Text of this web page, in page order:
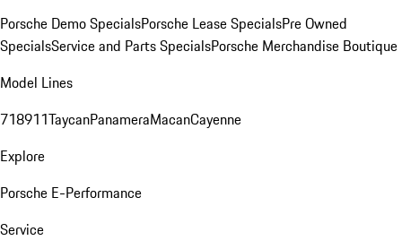
Porsche Demo SpecialsPorsche Lease SpecialsPre Owned
SpecialsService and Parts SpecialsPorsche Merchandise Boutique
Model Lines
718911TaycanPanameraMacanCayenne
Explore
Porsche E-Performance
Service